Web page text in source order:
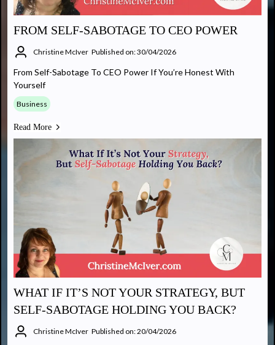
FROM SELF-SABOTAGE TO CEO POWER
Christine McIver Published on: 30/04/2026
From Self-Sabotage To CEO Power If You’re Honest With
Yourself
Business
Read More
WHAT IF IT’S NOT YOUR STRATEGY, BUT
SELF-SABOTAGE HOLDING YOU BACK?
Christine McIver Published on: 20/04/2026